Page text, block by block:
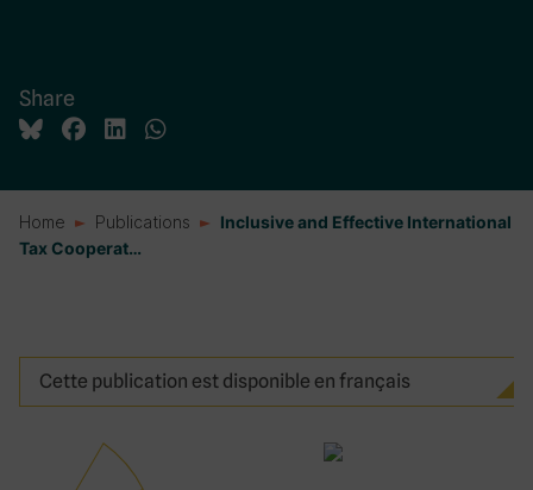
Share
Home Publications
Inclusive and Effective International
Tax Cooperat…
Cette publication est disponible en français